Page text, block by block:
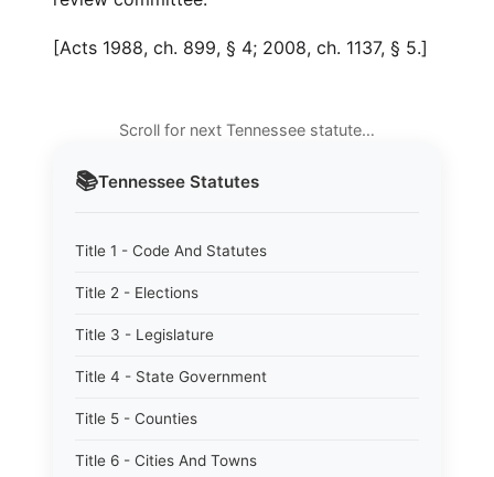
📚Tennessee Statutes
Title 1 - Code And Statutes
Title 2 - Elections
Title 3 - Legislature
Title 4 - State Government
Title 5 - Counties
Title 6 - Cities And Towns
[Acts 1988, ch. 899, § 4; 2008, ch. 1137, § 5.]
Scroll for next Tennessee statute…